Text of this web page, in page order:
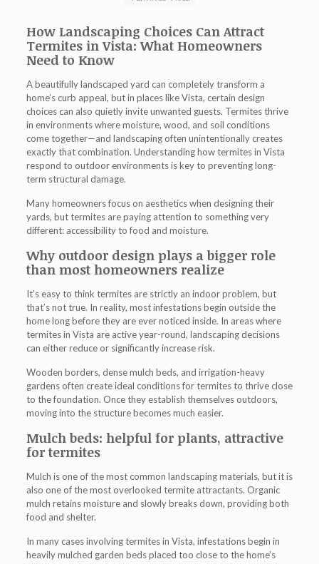
How Landscaping Choices Can Attract
Termites in Vista: What Homeowners
Need to Know
A beautifully landscaped yard can completely transform a
home’s curb appeal, but in places like Vista, certain design
choices can also quietly invite unwanted guests. Termites thrive
in environments where moisture, wood, and soil conditions
come together—and landscaping often unintentionally creates
exactly that combination. Understanding howtermites in Vista
respond to outdoor environments is key to preventing long-
term structural damage.
Many homeowners focus on aesthetics when designing their
yards, but termites are paying attention to something very
different: accessibility to food and moisture.
Why outdoor design plays a bigger role
than most homeowners realize
It’s easy to think termites are strictly an indoor problem, but
that’s not true. In reality, most infestations begin outside the
home long before they are ever noticed inside. In areas where
termites in Vista are active year-round, landscaping decisions
can either reduce or significantly increase risk.
Wooden borders, dense mulch beds, and irrigation-heavy
gardens often create ideal conditions for termites to thrive close
to the foundation. Once they establish themselves outdoors,
moving into the structure becomes much easier.
Mulch beds: helpful for plants, attractive
for termites
Mulch is one of the most common landscaping materials, but it is
also one of the most overlooked termite attractants. Organic
mulch retains moisture and slowly breaks down, providing both
food and shelter.
In many cases involvingtermites in Vista, infestations begin in
heavily mulched garden beds placed too close to the home’s